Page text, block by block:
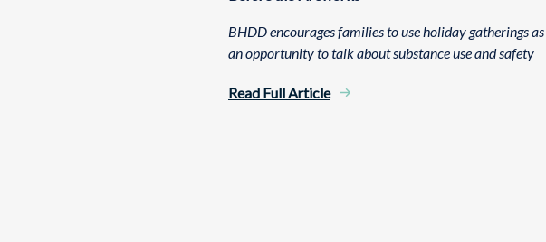
BHDD encourages families to use holiday gatherings as
an opportunity to talk about substance use and safety
Read Full Article